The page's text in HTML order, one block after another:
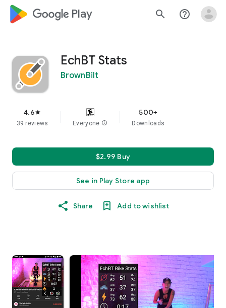
google_logo Play search help_outline
EchBT Stats
BrownBilt
4.6star
39 reviews Everyone info
500+
Downloads
$2.99 Buy
See in Play Store app
Share Add to wishlist